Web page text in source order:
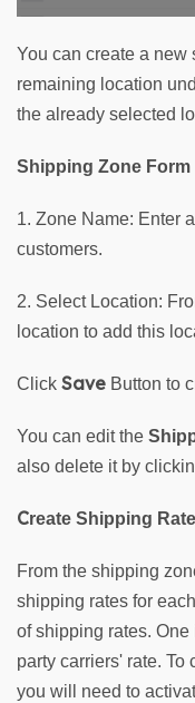
You can create a
remaining location
the already selected
Shipping Zone Form
1. Zone Name: Enter
customers.
2. Select Location:
location to add this
Click Save Button to
You can edit the
also delete it by
Create Shipping Rate
From the shipping
shipping rates for
of shipping rates.
party carriers' rate. To
you will need to